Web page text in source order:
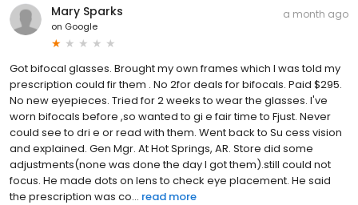
Mary Sparks
on Google
a month ago
Got bifocal glasses. Brought my own frames which I was told my
prescription could fir them . No 2for deals for bifocals. Paid $295.
No new eyepieces. Tried for 2 weeks to wear the glasses. I've
worn bifocals before ,so wanted to gi e fair time to Fjust. Never
could see to dri e or read with them. Went back to Su cess vision
and explained. Gen Mgr. At Hot Springs, AR. Store did some
adjustments(none was done the day I got them).still could not
focus. He made dots on lens to check eye placement. He said
the prescription was co... read more